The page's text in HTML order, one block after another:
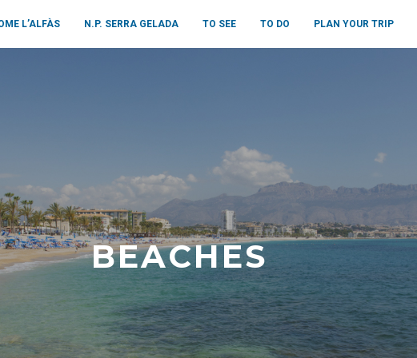
L’ALFÀS N.P. SERRA GELADA TO SEE TO DO PLAN YOUR TRIP
BEACHES